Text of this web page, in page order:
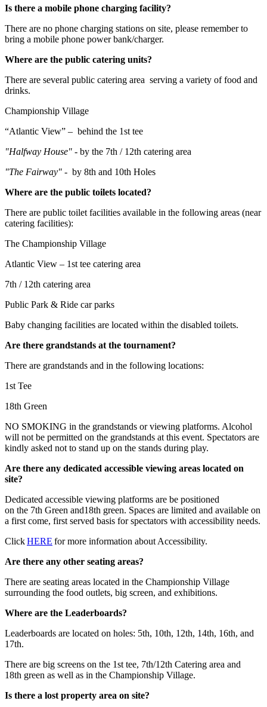
Is there a mobile phone charging facility?
There are no phone charging stations on site, please remember to
bring a mobile phone power bank/charger.
Where are the public catering units?
There are several public catering area serving a variety of food and
drinks.
Championship Village
“Atlantic View” – behind the 1st tee
"Halfway House" - by the 7th / 12th catering area
"The Fairway" - by 8th and 10th Holes
Where are the public toilets located?
There are public toilet facilities available in the following areas (near
catering facilities):
The Championship Village
Atlantic View – 1st tee catering area
7th / 12th catering area
Public Park & Ride car parks
Baby changing facilities are located within the disabled toilets.
Are there grandstands at the tournament?
There are grandstands and in the following locations:
1st Tee
18th Green
NO SMOKING in the grandstands or viewing platforms. Alcohol
will not be permitted on the grandstands at this event. Spectators are
kindly asked not to stand up on the stands during play.
Are there any dedicated accessible viewing areas located on
site?
Dedicated accessible viewing platforms are be positioned
on the 7th Green and18th green. Spaces are limited and available on
a first come, first served basis for spectators with accessibility needs.
ClickHERE for more information about Accessibility.
Are there any other seating areas?
There are seating areas located in the Championship Village
surrounding the food outlets, big screen, and exhibitions.
Where are the Leaderboards?
Leaderboards are located on holes: 5th, 10th, 12th, 14th, 16th, and
17th.
There are big screens on the 1st tee, 7th/12th Catering area and
18th green as well as in the Championship Village.
Is there a lost property area on site?